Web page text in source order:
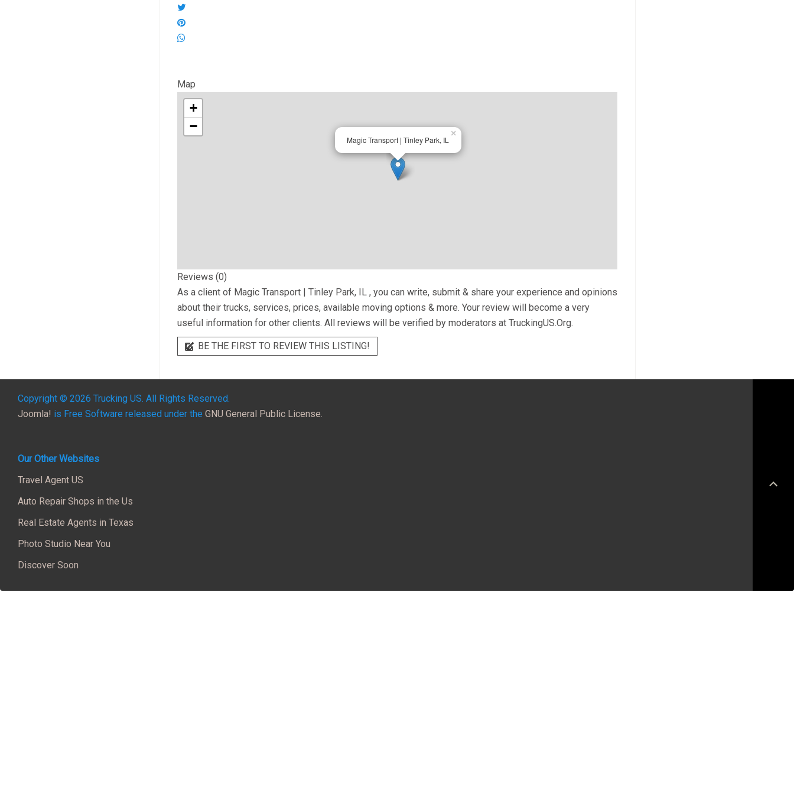
Map
Magic Transport | Tinley Park, IL
×
+
−
Reviews (0)
As a client of Magic Transport | Tinley Park, IL , you can write, submit & share your experience and opinions
about their trucks, services, prices, available moving options & more. Your review will become a very
useful information for other clients. All reviews will be verified by moderators at TruckingUS.Org.
BE THE FIRST TO REVIEW THIS LISTING!
Copyright © 2026 Trucking US. All Rights Reserved.
Joomla! is Free Software released under the GNU General Public License.
Our Other Websites
Travel Agent US
Auto Repair Shops in the Us
Real Estate Agents in Texas
Photo Studio Near You
Discover Soon